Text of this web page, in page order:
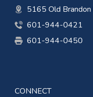
5165 Old
601-944-0421
601-944-0450
CONNECT